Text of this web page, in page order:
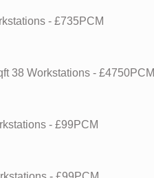
- £735PCM
38 Workstations - £4750PCM
- £99PCM